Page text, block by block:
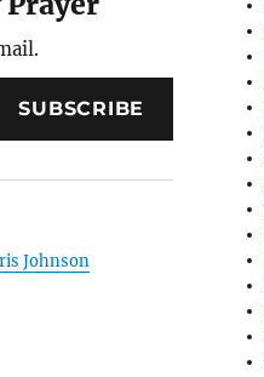
SUBSCRIBE
Johnson